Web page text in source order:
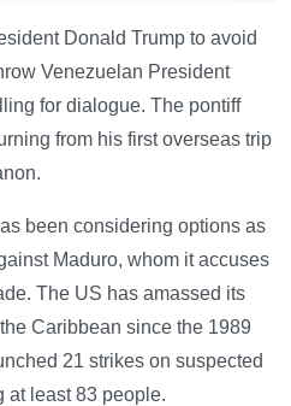
Donald Trump to avoid
Venezuelan President
for dialogue. The pontiff
from his first overseas trip
been considering options as
Maduro, whom it accuses
The US has amassed its
Caribbean since the 1989
21 strikes on suspected
at least 83 people.